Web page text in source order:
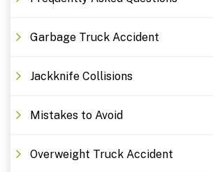
Garbage Truck Accident
Jackknife Collisions
Mistakes to Avoid
Overweight Truck Accident